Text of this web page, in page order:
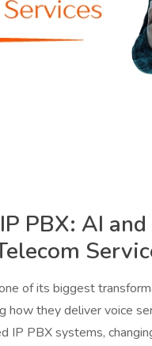
PBX: AI
of its biggest
how they deliver voice
IP PBX systems,